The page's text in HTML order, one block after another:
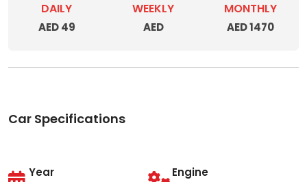
DAILY
AED 49
WEEKLY
AED
MONTHLY
AED 1470
Car Specifications
Year Engine